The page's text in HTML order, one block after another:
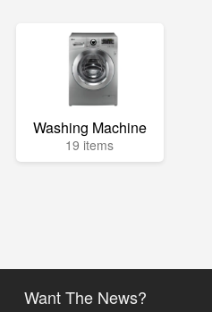
Washing Machine
19 items
Want The News?